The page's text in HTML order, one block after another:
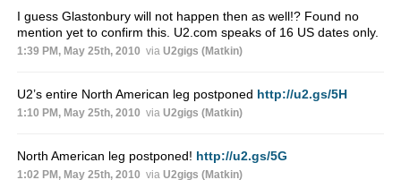
I guess Glastonbury will not happen then as well!? Found no
mention yet to confirm this. U2.com speaks of 16 US dates only.
1:39 PM, May 25th, 2010 via U2gigs (Matkin)
U2’s entire North American leg postponed http://u2.gs/5H
1:10 PM, May 25th, 2010 via U2gigs (Matkin)
North American leg postponed! http://u2.gs/5G
1:02 PM, May 25th, 2010 via U2gigs (Matkin)